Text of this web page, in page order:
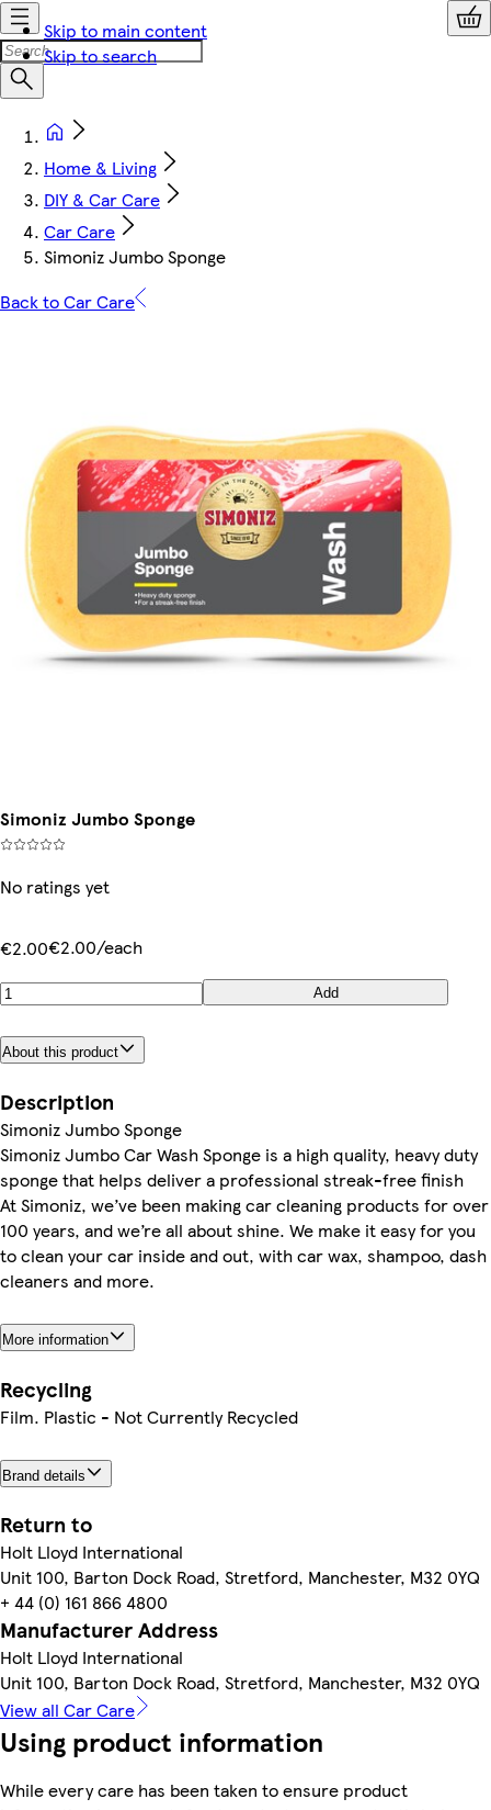
Skip to main content
Skip to search
Home & Living
DIY & Car Care
Car Care
Simoniz Jumbo Sponge
Back to Car Care
Simoniz Jumbo Sponge
No ratings yet
€2.00€2.00/each
Add
About this product
Description
Simoniz Jumbo Sponge
Simoniz Jumbo Car Wash Sponge is a high quality, heavy duty
sponge that helps deliver a professional streak-free finish
At Simoniz, we’ve been making car cleaning products for over
100 years, and we’re all about shine. We make it easy for you
to clean your car inside and out, with car wax, shampoo, dash
cleaners and more.
More information
Recycling
Film. Plastic - Not Currently Recycled
Brand details
Return to
Holt Lloyd International
Unit 100, Barton Dock Road, Stretford, Manchester, M32 0YQ
+ 44 (0) 161 866 4800
Manufacturer Address
Holt Lloyd International
Unit 100, Barton Dock Road, Stretford, Manchester, M32 0YQ
View all Car Care
Using product information
While every care has been taken to ensure product